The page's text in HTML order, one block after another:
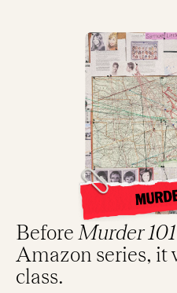
Before Murder 101
Amazon series, it
class.